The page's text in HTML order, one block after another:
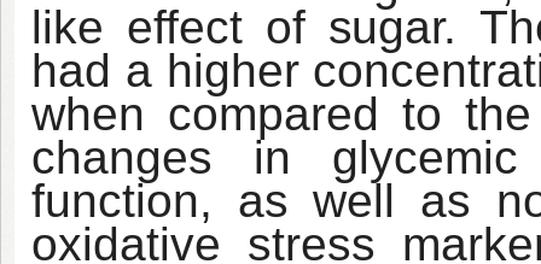
like effect of sugar.
had a higher
when compared to
changes in
function, as well as
oxidative stress